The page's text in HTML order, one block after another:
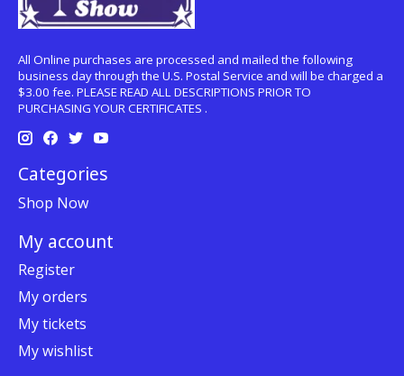
All Online purchases are processed and mailed the following
business day through the U.S. Postal Service and will be charged a
$3.00 fee. PLEASE READ ALL DESCRIPTIONS PRIOR TO
PURCHASING YOUR CERTIFICATES .
Categories
Shop Now
My account
Register
My orders
My tickets
My wishlist